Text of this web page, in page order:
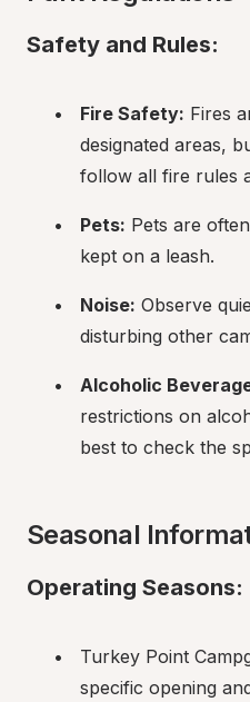
Safety and Rules:
Fire Safety: Fires
designated areas,
follow all fire rules
Pets: Pets are
kept on a leash.
Noise: Observe
disturbing other
Alcoholic
restrictions on
best to check the
Seasonal
Operating Seasons:
Turkey Point
specific opening